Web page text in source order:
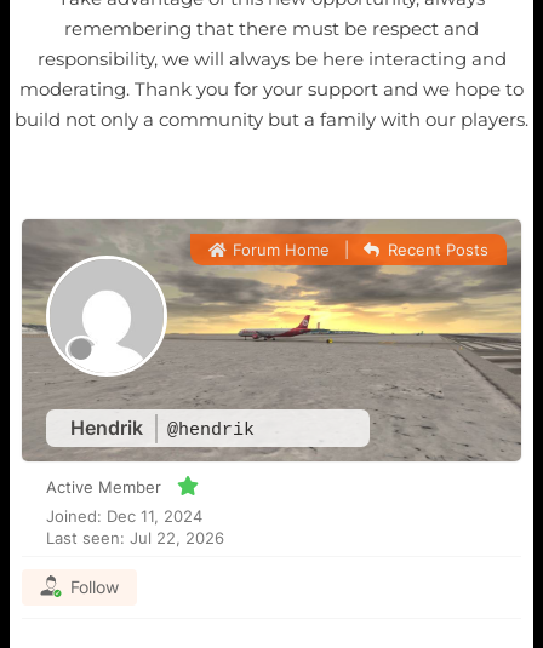
remembering that there must be respect and
responsibility, we will always be here interacting and
moderating. Thank you for your support and we hope to
build not only a community but a family with our players.
Hendrik @hendrik
Forum Home Recent Posts
Active Member
Joined: Dec 11, 2024
Last seen: Jul 22, 2026
Follow